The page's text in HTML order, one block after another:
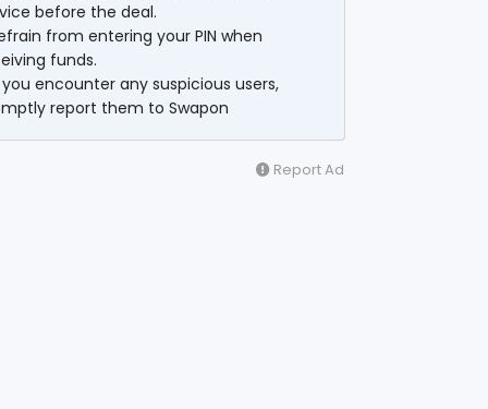
before the deal.
from entering your PIN when
funds.
encounter any suspicious users,
report them to Swapon
Report Ad